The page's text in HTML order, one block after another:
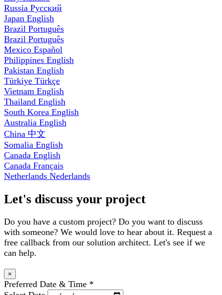
Russia Русский
Japan English
Brazil Português
Brazil Português
Mexico Español
Philippines English
Pakistan English
Türkiye Türkçe
Vietnam English
Thailand English
South Korea English
Australia English
China 中文
Somalia English
Canada English
Canada Français
Netherlands Nederlands
Let's discuss your project
Do you have a custom project? Do you want to discuss
with someone? We would love to hear about it. Request a
free callback from our solution architect. Let's see if we
can help.
×
Preferred Date & Time *